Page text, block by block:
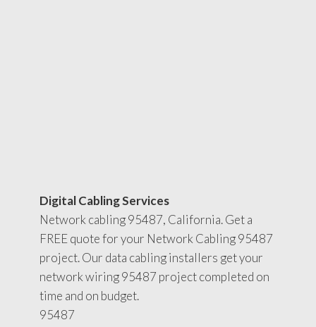
Digital Cabling Services
Network cabling 95487, California. Get a
FREE quote for your Network Cabling 95487
project. Our data cabling installers get your
network wiring 95487 project completed on
time and on budget.
95487